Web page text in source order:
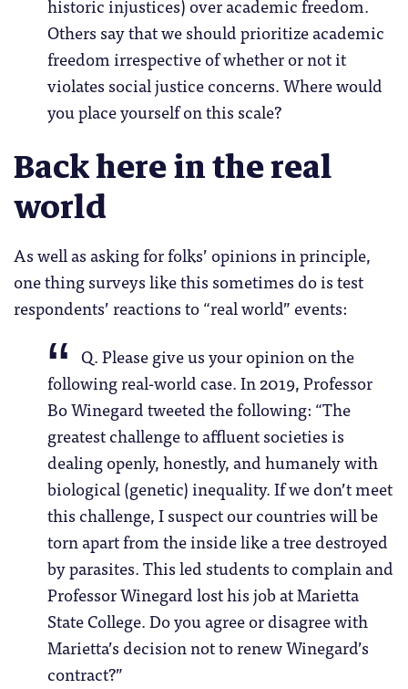
Others say that we should prioritize academic
freedom irrespective of whether or not it
violates social justice concerns. Where would
you place yourself on this scale?
Back here in the real
world
As well as asking for folks’ opinions in principle,
one thing surveys like this sometimes do is test
respondents’ reactions to “real world” events:
Q. Please give us your opinion on the
following real-world case. In 2019, Professor
Bo Winegard tweeted the following: “The
greatest challenge to affluent societies is
dealing openly, honestly, and humanely with
biological (genetic) inequality. If we don’t meet
this challenge, I suspect our countries will be
torn apart from the inside like a tree destroyed
by parasites. This led students to complain and
Professor Winegard lost his job at Marietta
State College. Do you agree or disagree with
Marietta’s decision not to renew Winegard’s
contract?”